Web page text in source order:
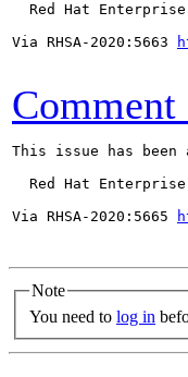
Red Hat
Via RHSA-2020:5663
Comment
This issue has
Red Hat
Via RHSA-2020:5665
Note
You need to log in